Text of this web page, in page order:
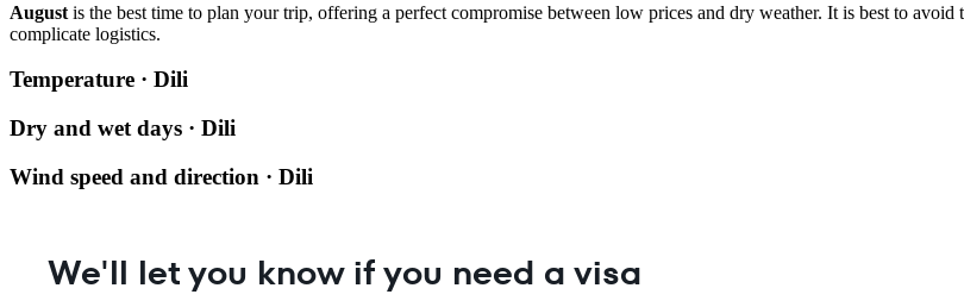
August is the best time to plan your trip, offering a perfect compromise between low prices and dry weather. It is best to
complicate logistics.
Temperature · Dili
Dry and wet days · Dili
Wind speed and direction · Dili
We'll let you know if you need a visa